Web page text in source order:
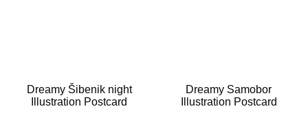
Dreamy Šibenik night
Illustration Postcard
Dreamy Samobor
Illustration Postcard